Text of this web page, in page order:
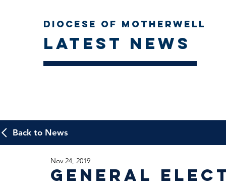
Diocese of Motherwell
Latest news
Back to News
General
Nov 24, 2019